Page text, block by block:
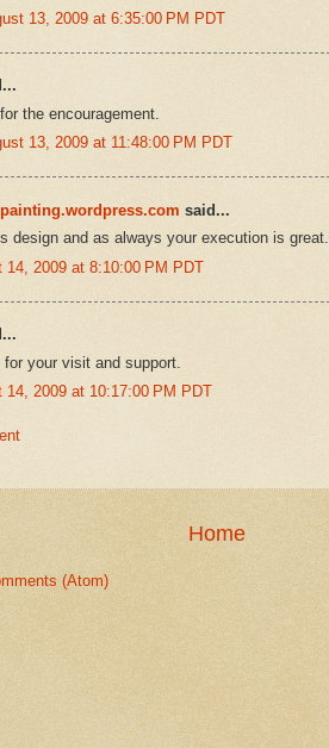
13, 2009 at 6:35:00 PM PDT
the encouragement.
13, 2009 at 11:48:00 PM PDT
said...
design and as always your execution is great.
14, 2009 at 8:10:00 PM PDT
your visit and support.
14, 2009 at 10:17:00 PM PDT
Home
(Atom)